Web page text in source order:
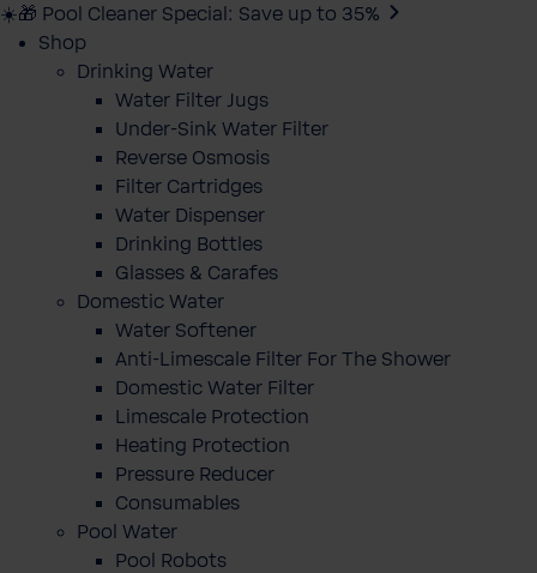
☀️🎁 Pool Cleaner Special: Save up to 35%
Shop
Drinking Water
Water Filter Jugs
Under-Sink Water Filter
Reverse Osmosis
Filter Cartridges
Water Dispenser
Drinking Bottles
Glasses & Carafes
Domestic Water
Water Softener
Anti-Limescale Filter For The Shower
Domestic Water Filter
Limescale Protection
Heating Protection
Pressure Reducer
Consumables
Pool Water
Pool Robots